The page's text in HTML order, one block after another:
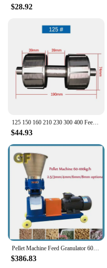
$28.92
$44.93
$386.83